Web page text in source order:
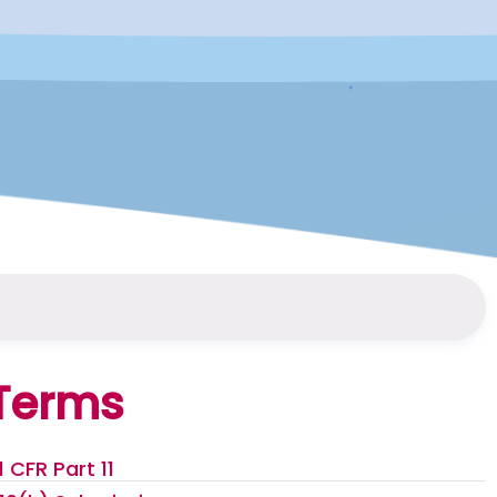
CFR Part 11